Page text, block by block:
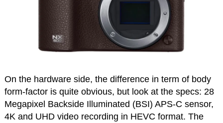
On the hardware side, the difference in term of body
form-factor is quite obvious, but look at the specs: 28
Megapixel Backside Illuminated (BSI) APS-C sensor,
4K and UHD video recording in HEVC format. The